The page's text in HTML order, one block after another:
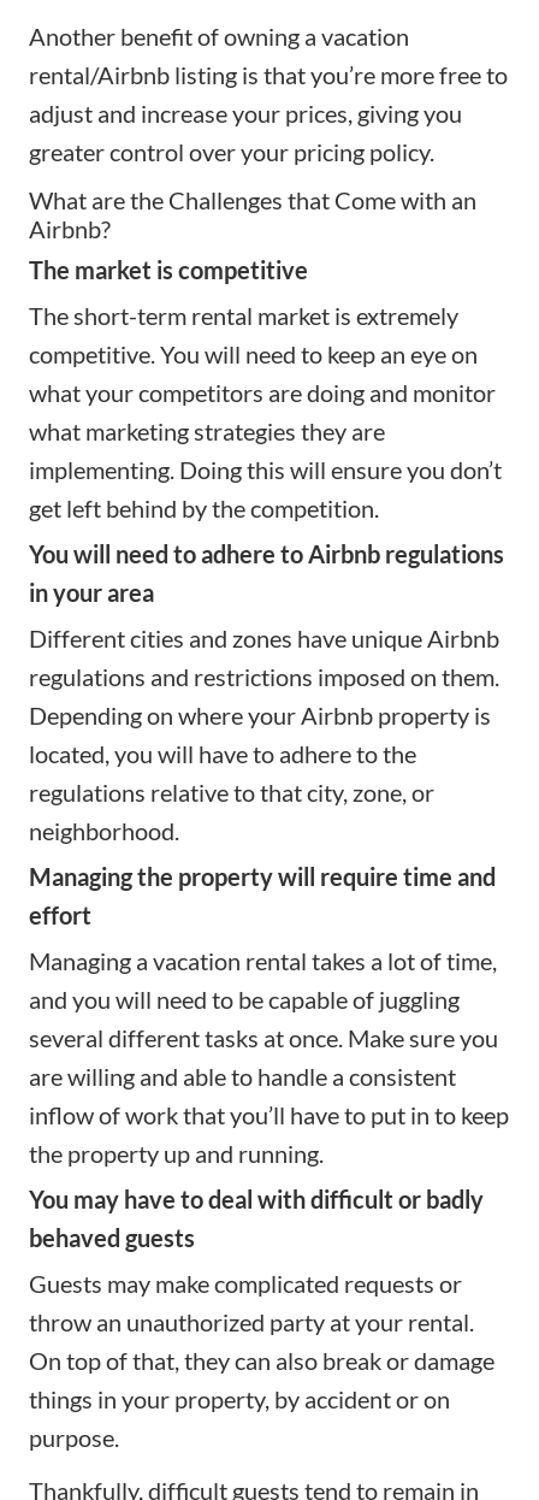
Another benefit of owning a vacation
rental/Airbnb listing is that you’re more free to
adjust and increase your prices, giving you
greater control over your pricing policy.
What are the Challenges that Come with an
Airbnb?
The market is competitive
The short-term rental market is extremely
competitive. You will need to keep an eye on
what your competitors are doing and monitor
what marketing strategies they are
implementing. Doing this will ensure you don’t
get left behind by the competition.
You will need to adhere to Airbnb regulations
in your area
Different cities and zones have uniqueAirbnb
regulations and restrictions imposed on them.
Depending on where your Airbnb property is
located, you will have to adhere to the
regulations relative to that city, zone, or
neighborhood.
Managing the property will require time and
effort
Managing a vacation rental takes a lot of time,
and you will need to be capable of juggling
several different tasks at once. Make sure you
are willing and able to handle a consistent
inflow of work that you’ll have to put in to keep
the property up and running.
You may have to deal with difficult or badly
behaved guests
Guests may make complicated requests or
throw an unauthorized party at your rental.
On top of that, they can also break or damage
things in your property, by accident or on
purpose.
Thankfully, difficult guests tend to remain in